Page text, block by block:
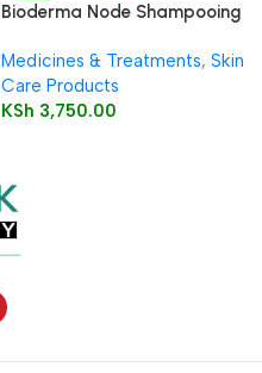
Bioderma Node Shampooing
Medicines & Treatments, Skin
Care Products
KSh 3,750.00